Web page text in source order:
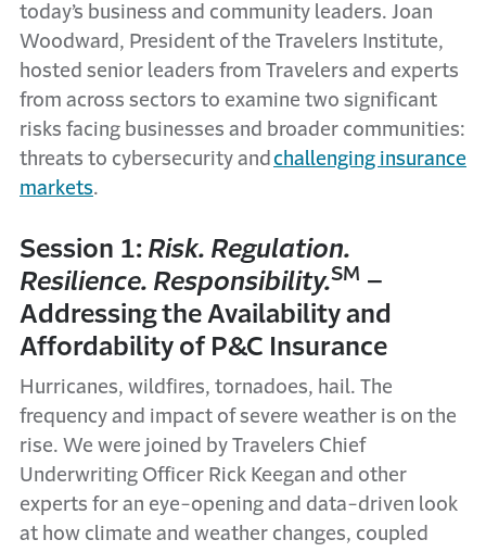
today’s business and community leaders. Joan
Woodward, President of the Travelers Institute,
hosted senior leaders from Travelers and experts
from across sectors to examine two significant
risks facing businesses and broader communities:
threats to cybersecurity and challenging insurance
markets.
Session 1: Risk. Regulation.
Resilience. Responsibility.SM –
Addressing the Availability and
Affordability of P&C Insurance
Hurricanes, wildfires, tornadoes, hail. The
frequency and impact of severe weather is on the
rise. We were joined by Travelers Chief
Underwriting Officer Rick Keegan and other
experts for an eye-opening and data-driven look
at how climate and weather changes, coupled